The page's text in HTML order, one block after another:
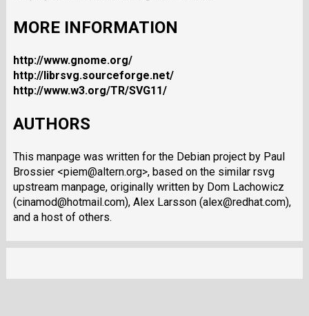
MORE INFORMATION
http://www.gnome.org/
http://librsvg.sourceforge.net/
http://www.w3.org/TR/SVG11/
AUTHORS
This manpage was written for the Debian project by Paul
Brossier <piem@altern.org>, based on the similar rsvg
upstream manpage, originally written by Dom Lachowicz
(cinamod@hotmail.com), Alex Larsson (alex@redhat.com),
and a host of others.